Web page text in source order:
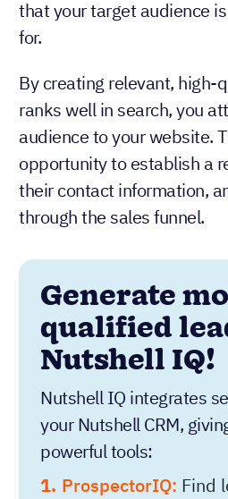
that your target audience
for.
By creating relevant, high-
ranks well in search, you
audience to your website.
opportunity to establish a
their contact information,
through the sales funnel.
Generate
qualified
Nutshell IQ!
Nutshell IQ integrates
your Nutshell CRM,
powerful tools:
ProspectorIQ: Find